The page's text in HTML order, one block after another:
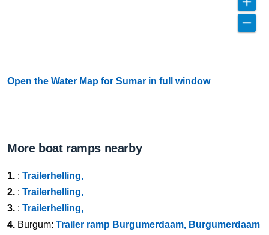
Open the Water Map for Sumar in full window
More boat ramps nearby
1. : Trailerhelling,
2. : Trailerhelling,
3. : Trailerhelling,
4. Burgum: Trailer ramp Burgumerdaam, Burgumerdaam